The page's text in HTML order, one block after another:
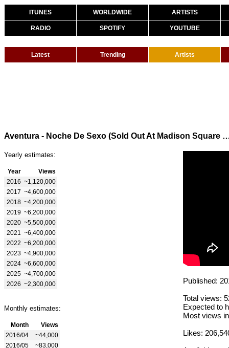
ITUNES WORLDWIDE ARTISTS
RADIO SPOTIFY YOUTUBE
Latest Trending Artists
Aventura - Noche De Sexo (Sold Out At
Yearly estimates:
Year
Views
2016 ~1,120,000
2017 ~4,600,000
2018 ~4,200,000
2019 ~6,200,000
2020 ~5,500,000
2021
~6,400,000
2022 ~6,200,000
2023 ~4,900,000
2024 ~6,600,000
2025 ~4,700,000
2026 ~2,300,000
Monthly estimates:
Month
Views
2016/04
~44,000
2016/05
~83,000
Published:
Total views:
Expected to
Most views
Likes: